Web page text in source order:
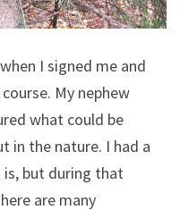
I signed me and
My nephew
what could be
in the nature. I had a
but during that
are many